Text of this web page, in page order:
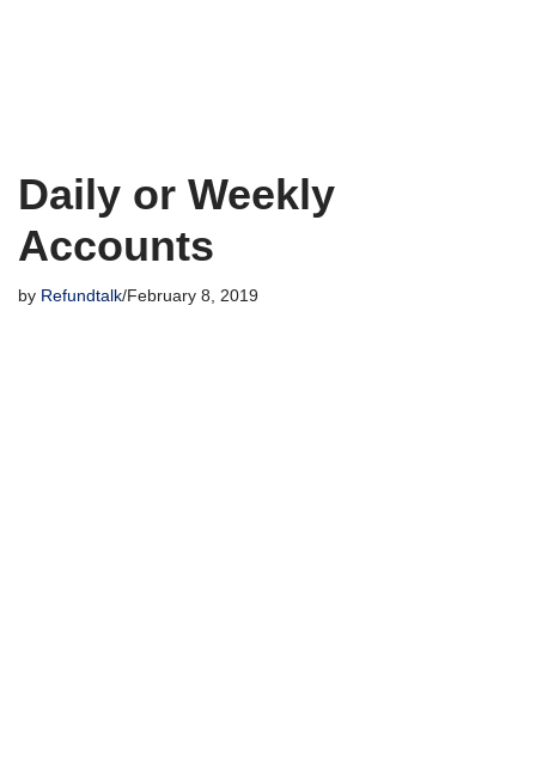
Daily or Weekly
Accounts
by Refundtalk February 8, 2019